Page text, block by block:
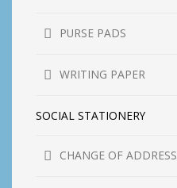
PURSE PADS
WRITING PAPER
SOCIAL STATIONERY
CHANGE OF ADDRESS